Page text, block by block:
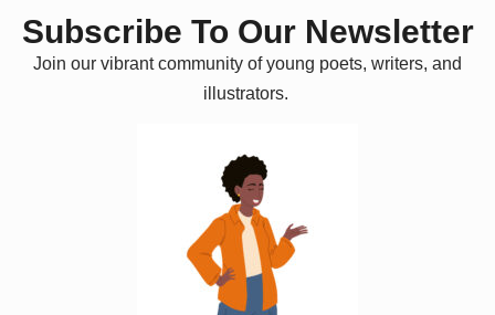
Subscribe To Our Newsletter
Join our vibrant community of young poets, writers, and
illustrators.